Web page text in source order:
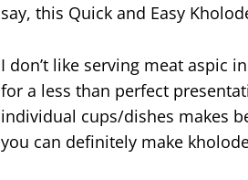
say, this Quick and Easy
I don’t like serving meat aspic
for a less than perfect
individual cups/dishes makes
you can definitely make